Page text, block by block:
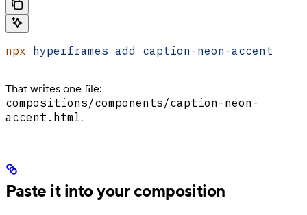
npx hyperframes add caption-neon-accent
That writes one file:
compositions/components/caption-neon-
accent.html.
Paste it into your composition